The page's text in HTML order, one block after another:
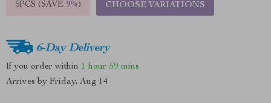
5PCS (SAVE 9%) CHOOSE VARIATIONS
6-Day Delivery
If you order within 1 hour 59 mins
Arrives by Friday, Aug 14